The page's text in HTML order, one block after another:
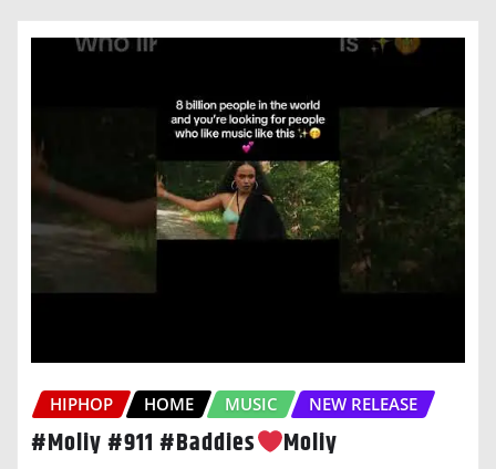
HIPHOP HOME MUSIC NEW RELEASE
#Moliy #911 #Baddies Moliy